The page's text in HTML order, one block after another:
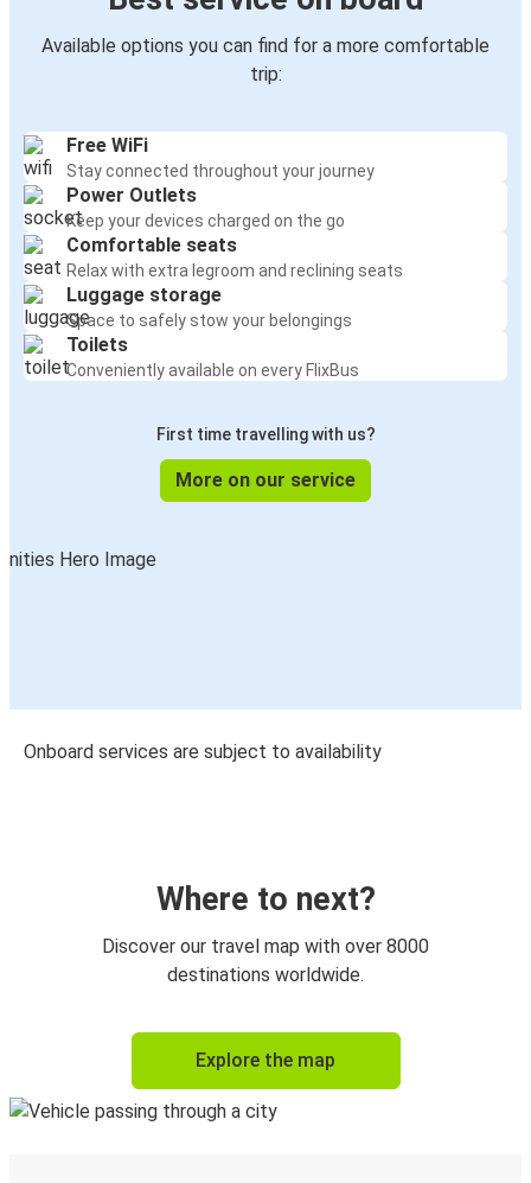
Available options you can find for a more comfortable
trip:
Free WiFi
Stay connected throughout your journey
Power Outlets
Keep your devices charged on the go
Comfortable seats
Relax with extra legroom and reclining seats
Luggage storage
Space to safely stow your belongings
Toilets
Conveniently available on every FlixBus
First time travelling with us?
More on our service
Onboard services are subject to availability
Where to next?
Discover our travel map with over 8000
destinations worldwide.
Explore the map